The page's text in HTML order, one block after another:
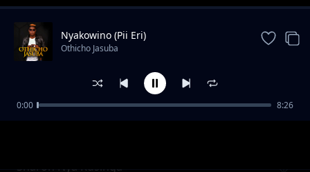
Trending
Sharon Nya Rusinga
Nyakowino (Pii Eri)
Othicho Jasuba
0:00 8:26